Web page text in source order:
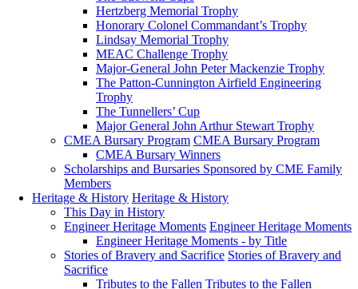
Hertzberg Memorial Trophy
Honorary Colonel Commandant’s Trophy
Lindsay Memorial Trophy
MEAC Challenge Trophy
Major-General John Peter Mackenzie Trophy
The Patton-Cunnington Airfield Engineering
Trophy
The Tunnellers’ Cup
Major General John Arthur Stewart Trophy
CMEA Bursary Program CMEA Bursary Program
CMEA Bursary Winners
Scholarships and Bursaries Sponsored by CME Family
Members
Heritage & History Heritage & History
This Day in History
Engineer Heritage Moments Engineer Heritage Moments
Engineer Heritage Moments - by Title
Stories of Bravery and Sacrifice Stories of Bravery and
Sacrifice
Tributes to the Fallen Tributes to the Fallen